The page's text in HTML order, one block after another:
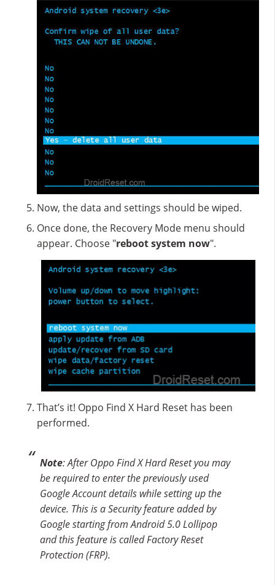
Now, the data and settings should be wiped.
Once done, the Recovery Mode menu should
appear. Choose "reboot system now".
That’s it! Oppo Find X Hard Reset has been
performed.
Note: After Oppo Find X Hard Reset you may
be required to enter the previously used
Google Account details while setting up the
device. This is a Security feature added by
Google starting from Android 5.0 Lollipop
and this feature is called Factory Reset
Protection (FRP).